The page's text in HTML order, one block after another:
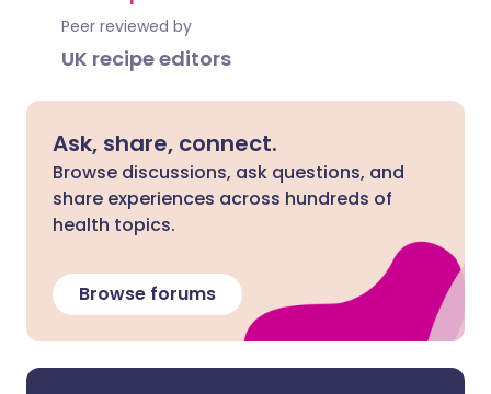
Peer reviewed by
UK recipe editors
Ask, share, connect.
Browse discussions, ask questions, and
share experiences across hundreds of
health topics.
Browse forums